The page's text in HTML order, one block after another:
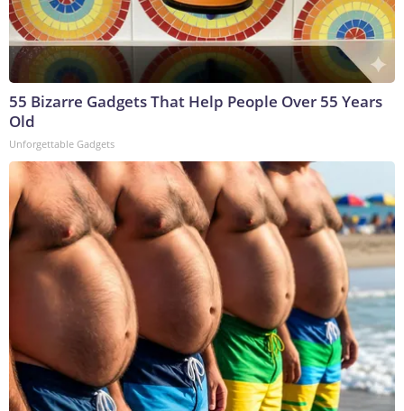
55 Bizarre Gadgets That Help People Over 55 Years
Old
Unforgettable Gadgets